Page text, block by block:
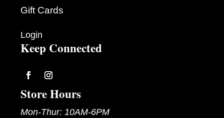
Gift Cards
Login
Keep Connected
FollowFollow
Store Hours
Mon-Thur: 10AM-6PM